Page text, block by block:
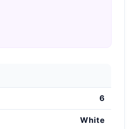
6
White